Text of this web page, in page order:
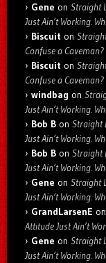
Gene on Straight
Just Ain’t Working.
Biscuit on
Confuse a Caveman?
Biscuit on
Confuse a Caveman?
windbag on
Just Ain’t Working.
Bob B on Straight
Just Ain’t Working.
Bob B on Straight
Just Ain’t Working.
Gene on Straight
Just Ain’t Working.
GrandLarsenE on
Attitude Just Ain’t
Gene on Straight
Just Ain’t Working.